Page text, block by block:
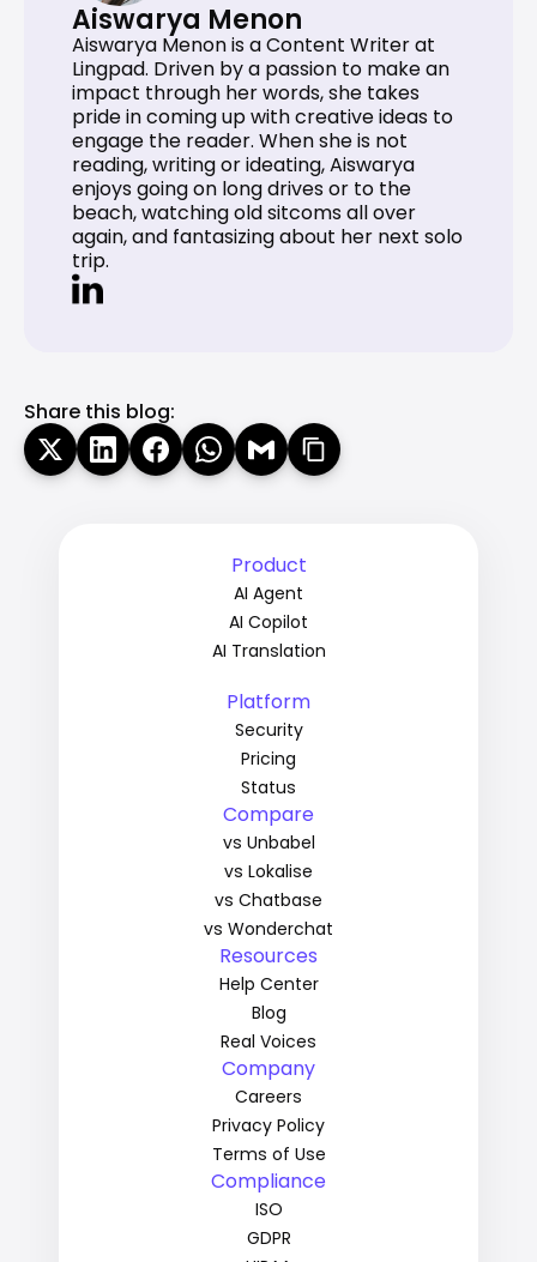
Aiswarya Menon
Aiswarya Menon is a Content Writer at
Lingpad. Driven by a passion to make an
impact through her words, she takes
pride in coming up with creative ideas to
engage the reader. When she is not
reading, writing or ideating, Aiswarya
enjoys going on long drives or to the
beach, watching old sitcoms all over
again, and fantasizing about her next solo
trip.
Share this blog:
Product
AI Agent
AI Copilot
AI Translation
Platform
Security
Pricing
Status
Compare
vs Unbabel
vs Lokalise
vs Chatbase
vs Wonderchat
Resources
Help Center
Blog
Real Voices
Company
Careers
Privacy Policy
Terms of Use
Compliance
ISO
GDPR